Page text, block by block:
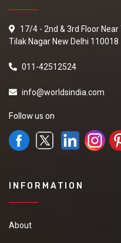
17/4 - 2nd & 3rd Floor
Tilak Nagar New Delhi 110018
011-42512524
info@worldsindia.com
Follow us on
INFORMATION
About